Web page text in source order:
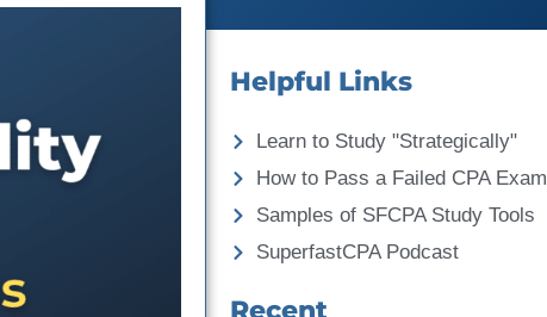
Helpful Links
Learn to Study "Strategically"
How to Pass a Failed CPA Exam
Samples of SFCPA Study Tools
SuperfastCPA Podcast
Recent